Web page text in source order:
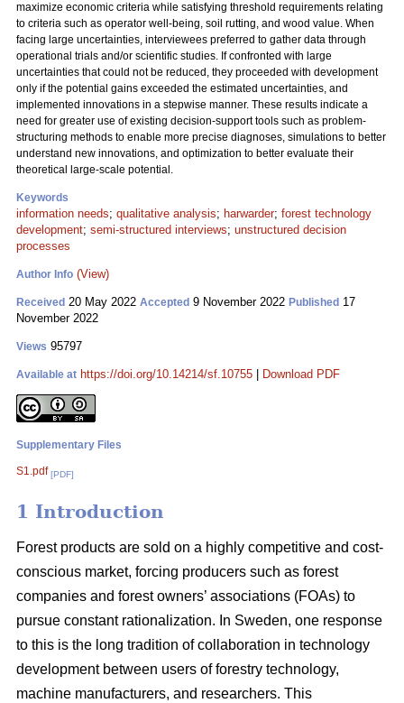
maximize economic criteria while satisfying threshold requirements relating
to criteria such as operator well-being, soil rutting, and wood value. When
facing large uncertainties, interviewees preferred to gather data through
operational trials and/or scientific studies. If confronted with large
uncertainties that could not be reduced, they proceeded with development
only if the potential gains exceeded the estimated uncertainties, and
implemented innovations in a stepwise manner. These results indicate a
need for greater use of existing decision-support tools such as problem-
structuring methods to enable more precise diagnoses, simulations to better
understand new innovations, and optimization to better evaluate their
theoretical large-scale potential.
Keywords
information needs; qualitative analysis; harwarder; forest technology
development; semi-structured interviews; unstructured decision
processes
Author Info (View)
Received 20 May 2022 Accepted 9 November 2022 Published 17
November 2022
Views 95797
Available at https://doi.org/10.14214/sf.10755 Download PDF
Supplementary Files
S1.pdf [PDF]
1 Introduction
Forest products are sold on a highly competitive and cost-
conscious market, forcing producers such as forest
companies and forest owners’ associations (FOAs) to
pursue constant rationalization. In Sweden, one response
to this is the long tradition of collaboration in technology
development between users of forestry technology,
machine manufacturers, and researchers. This